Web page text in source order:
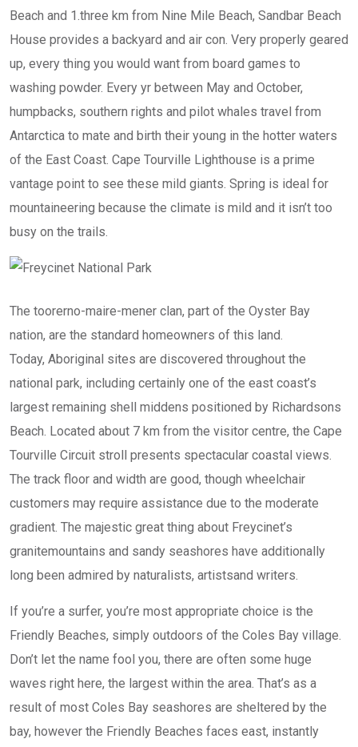
Beach and 1.three km from Nine Mile Beach, Sandbar Beach
House provides a backyard and air con. Very properly geared
up, every thing you would want from board games to
washing powder. Every yr between May and October,
humpbacks, southern rights and pilot whales travel from
Antarctica to mate and birth their young in the hotter waters
of the East Coast. Cape Tourville Lighthouse is a prime
vantage point to see these mild giants. Spring is ideal for
mountaineering because the climate is mild and it isn’t too
busy on the trails.
The toorerno-maire-mener clan, part of the Oyster Bay
nation, are the standard homeowners of this land.
Today, Aboriginal sites are discovered throughout the
national park, including certainly one of the east coast’s
largest remaining shell middens positioned by Richardsons
Beach. Located about 7 km from the visitor centre, the Cape
Tourville Circuit stroll presents spectacular coastal views.
The track floor and width are good, though wheelchair
customers may require assistance due to the moderate
gradient. The majestic great thing about Freycinet’s
granitemountains and sandy seashores have additionally
long been admired by naturalists, artistsand writers.
If you’re a surfer, you’re most appropriate choice is the
Friendly Beaches, simply outdoors of the Coles Bay village.
Don’t let the name fool you, there are often some huge
waves right here, the largest within the area. That’s as a
result of most Coles Bay seashores are sheltered by the
bay, however the Friendly Beaches faces east, instantly